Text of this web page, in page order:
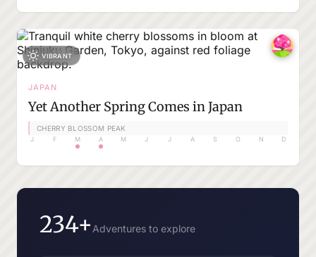
VIBRANT
JAPAN
Yet Another Spring Comes in Japan
CHERRY BLOSSOM PEAK
J F M A M J J A S O N D
234+ Adventures to explore